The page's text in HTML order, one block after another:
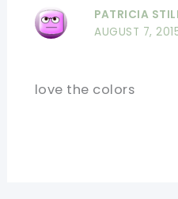
PATRICIA
AUGUST 7,
love the colors